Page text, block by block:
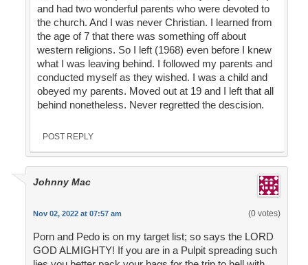
and had two wonderful parents who were devoted to
the church. And I was never Christian. I learned from
the age of 7 that there was something off about
western religions. So I left (1968) even before I knew
what I was leaving behind. I followed my parents and
conducted myself as they wished. I was a child and
obeyed my parents. Moved out at 19 and I left that all
behind nonetheless. Never regretted the descision.
POST REPLY
Johnny Mac
Nov 02, 2022 at 07:57 am (0 votes)
Porn and Pedo is on my target list; so says the LORD
GOD ALMIGHTY! If you are in a Pulpit spreading such